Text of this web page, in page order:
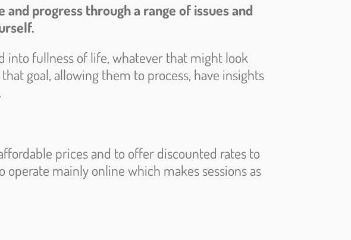
progress through a range of issues and
into fullness of life, whatever that might look
goal, allowing them to process, have insights
prices and to offer discounted rates to
mainly online which makes sessions as